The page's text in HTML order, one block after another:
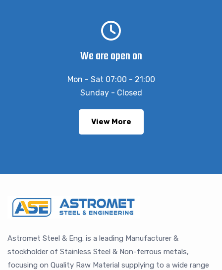
We are open on
Mon - Sat 07:00 - 21:00
Sunday - Closed
View More
Astromet Steel & Eng. is a leading Manufacturer &
stockholder of Stainless Steel & Non-ferrous metals,
focusing on Quality Raw Material supplying to a wide range